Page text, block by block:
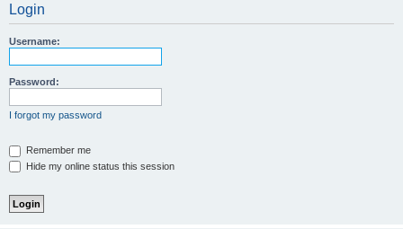
Login
Username:
Password:
I forgot my password
Remember me
Hide my online status this session